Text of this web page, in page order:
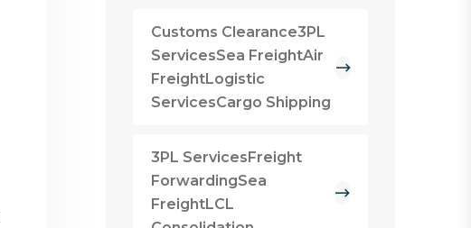
Customs Clearance3PL
ServicesSea FreightAir
FreightLogistic
ServicesCargo Shipping
3PL ServicesFreight
ForwardingSea
FreightLCL